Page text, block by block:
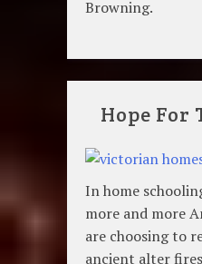
Browning.
Hope For
In home
more and more
are choosing to
ancient alter